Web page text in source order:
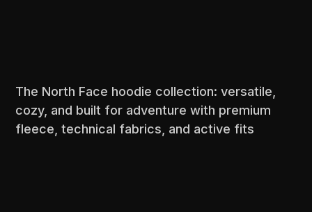
The North Face hoodie collection: versatile,
cozy, and built for adventure with premium
fleece, technical fabrics, and active fits